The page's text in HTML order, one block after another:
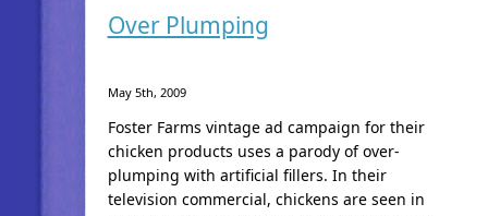
Over Plumping
May 5th, 2009
Foster Farms vintage ad campaign for their
chicken products uses a parody of over-
plumping with artificial fillers. In their
television commercial, chickens are seen in